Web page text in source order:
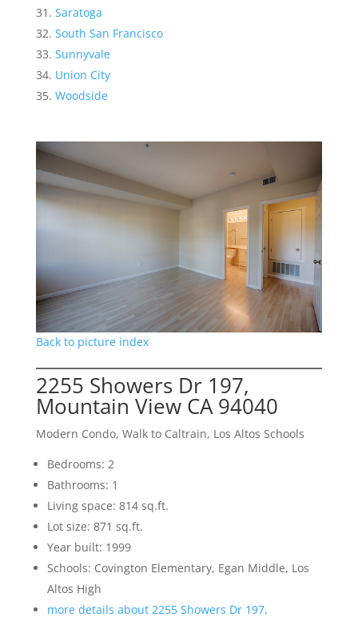
Saratoga
South San Francisco
Sunnyvale
Union City
Woodside
Back to picture index
2255 Showers Dr 197,
Mountain View CA 94040
Modern Condo, Walk to Caltrain, Los Altos Schools
Bedrooms: 2
Bathrooms: 1
Living space: 814 sq.ft.
Lot size: 871 sq.ft.
Year built: 1999
Schools: Covington Elementary, Egan Middle, Los
Altos High
more details about 2255 Showers Dr 197,